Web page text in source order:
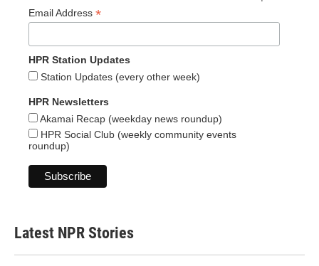
Email Address *
HPR Station Updates
Station Updates (every other week)
HPR Newsletters
Akamai Recap (weekday news roundup)
HPR Social Club (weekly community events
roundup)
Latest NPR Stories